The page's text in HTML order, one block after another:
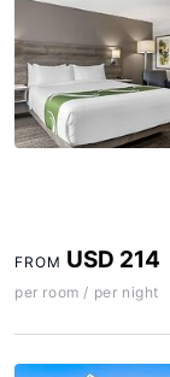
FROM USD 214
per room / per night